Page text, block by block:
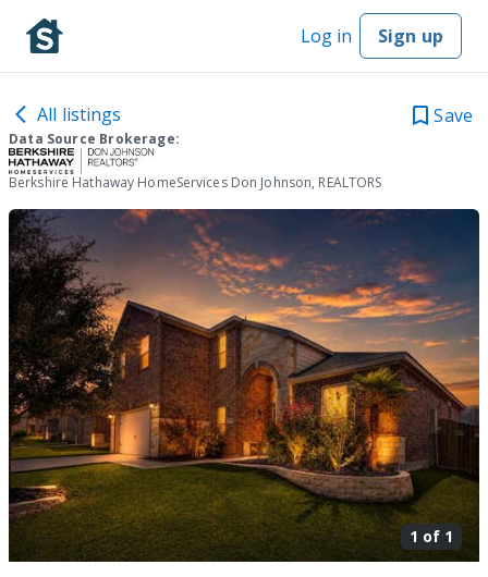
Log in Sign up
All listings Save
Data Source Brokerage:
Berkshire Hathaway HomeServices Don Johnson, REALTORS
1 of 1